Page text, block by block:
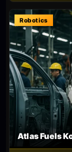
Robotics
Atlas Fuels